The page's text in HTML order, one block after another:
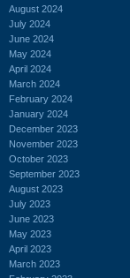
August 2024
July 2024
June 2024
May 2024
April 2024
March 2024
February 2024
January 2024
December 2023
November 2023
October 2023
September 2023
August 2023
July 2023
June 2023
May 2023
April 2023
March 2023